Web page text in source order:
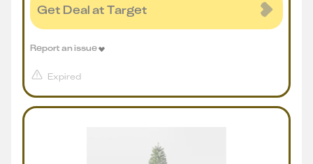
Get Deal at Target
Expired
Report an issue